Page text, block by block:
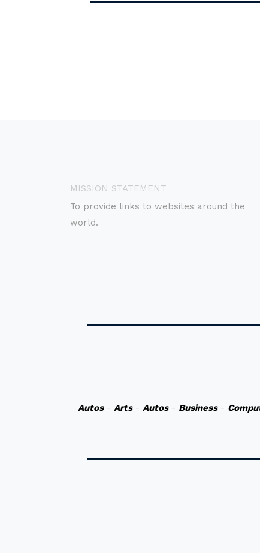
MISSION STATEMENT
To provide links to websites around the
world.
Autos- Arts- Autos- Business-